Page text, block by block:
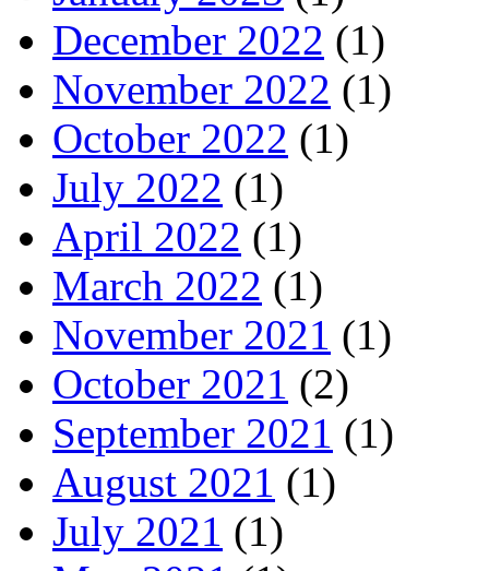
December 2022 (1)
November 2022 (1)
October 2022 (1)
July 2022 (1)
April 2022 (1)
March 2022 (1)
November 2021 (1)
October 2021 (2)
September 2021 (1)
August 2021 (1)
July 2021 (1)